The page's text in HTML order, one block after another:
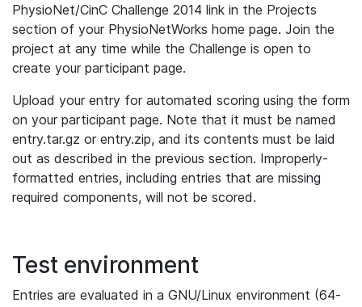
PhysioNet/CinC Challenge 2014 link in the Projects
section of your PhysioNetWorks home page. Join the
project at any time while the Challenge is open to
create your participant page.
Upload your entry for automated scoring using the form
on your participant page. Note that it must be named
entry.tar.gz or entry.zip, and its contents must be laid
out as described in the previous section. Improperly-
formatted entries, including entries that are missing
required components, will not be scored.
Test environment
Entries are evaluated in a GNU/Linux environment (64-